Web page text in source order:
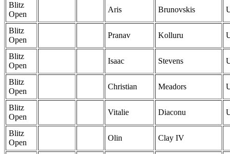
Blitz
Open
Aris Brunovskis
Blitz
Open
Pranav Kolluru
Blitz
Open
Isaac Stevens
Blitz
Open
Christian Meadors
Blitz
Open
Vitalie Diaconu
Blitz
Open
Olin Clay IV